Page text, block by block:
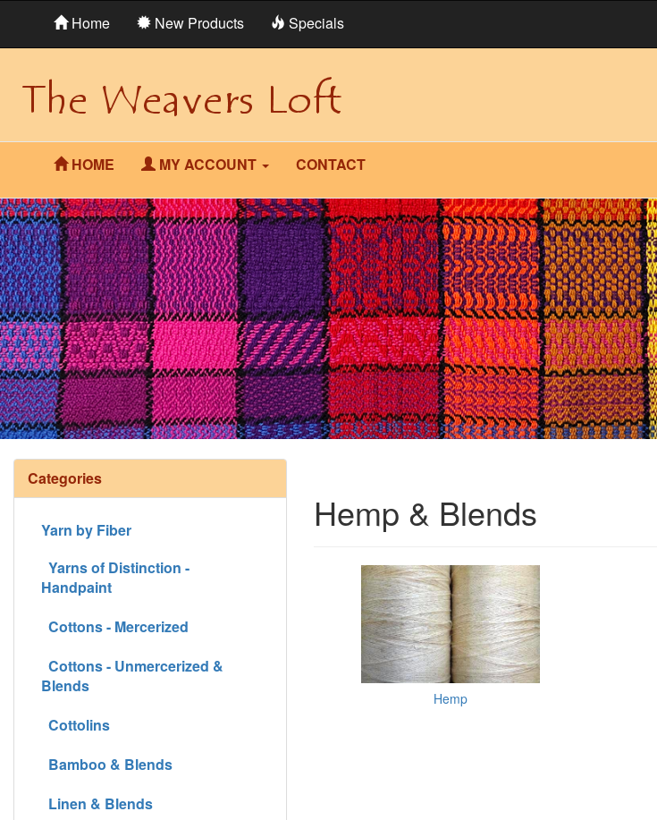
Home New Products Specials
HOME MY ACCOUNT CONTACT
Hemp & Blends
Hemp
Categories
Yarn by Fiber
Yarns of Distinction -
Handpaint
Cottons - Mercerized
Cottons - Unmercerized &
Blends
Cottolins
Bamboo & Blends
Linen & Blends